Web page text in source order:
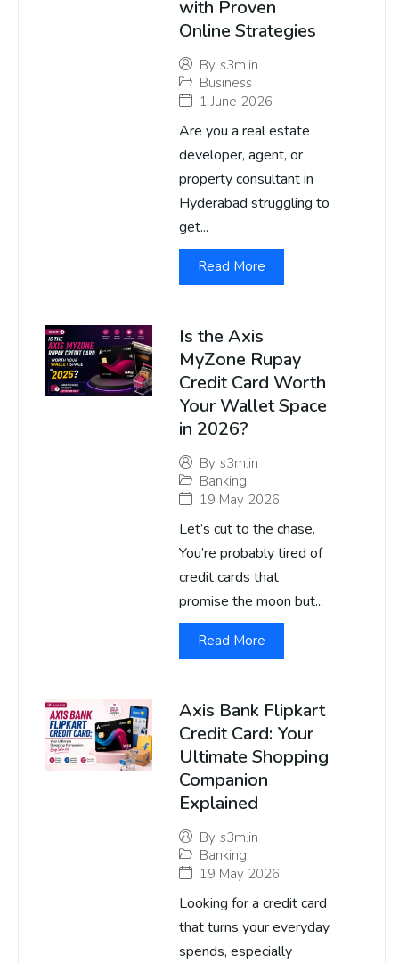
with Proven
Online Strategies
By s3m.in
Business
1 June 2026
Are you a real estate
developer, agent, or
property consultant in
Hyderabad struggling to
get...
Read More
Is the Axis
MyZone Rupay
Credit Card Worth
Your Wallet Space
in 2026?
By s3m.in
Banking
19 May 2026
Let’s cut to the chase.
You’re probably tired of
credit cards that
promise the moon but...
Read More
Axis Bank Flipkart
Credit Card: Your
Ultimate Shopping
Companion
Explained
By s3m.in
Banking
19 May 2026
Looking for a credit card
that turns your everyday
spends, especially